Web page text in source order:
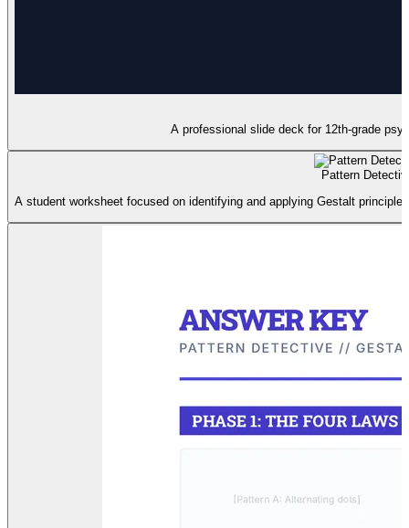
A professional slide deck for 12th-grade
Pattern
A student worksheet focused on identifying and applying Gestalt